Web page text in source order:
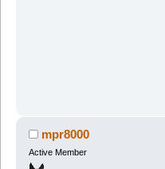
mpr8000
Active Member